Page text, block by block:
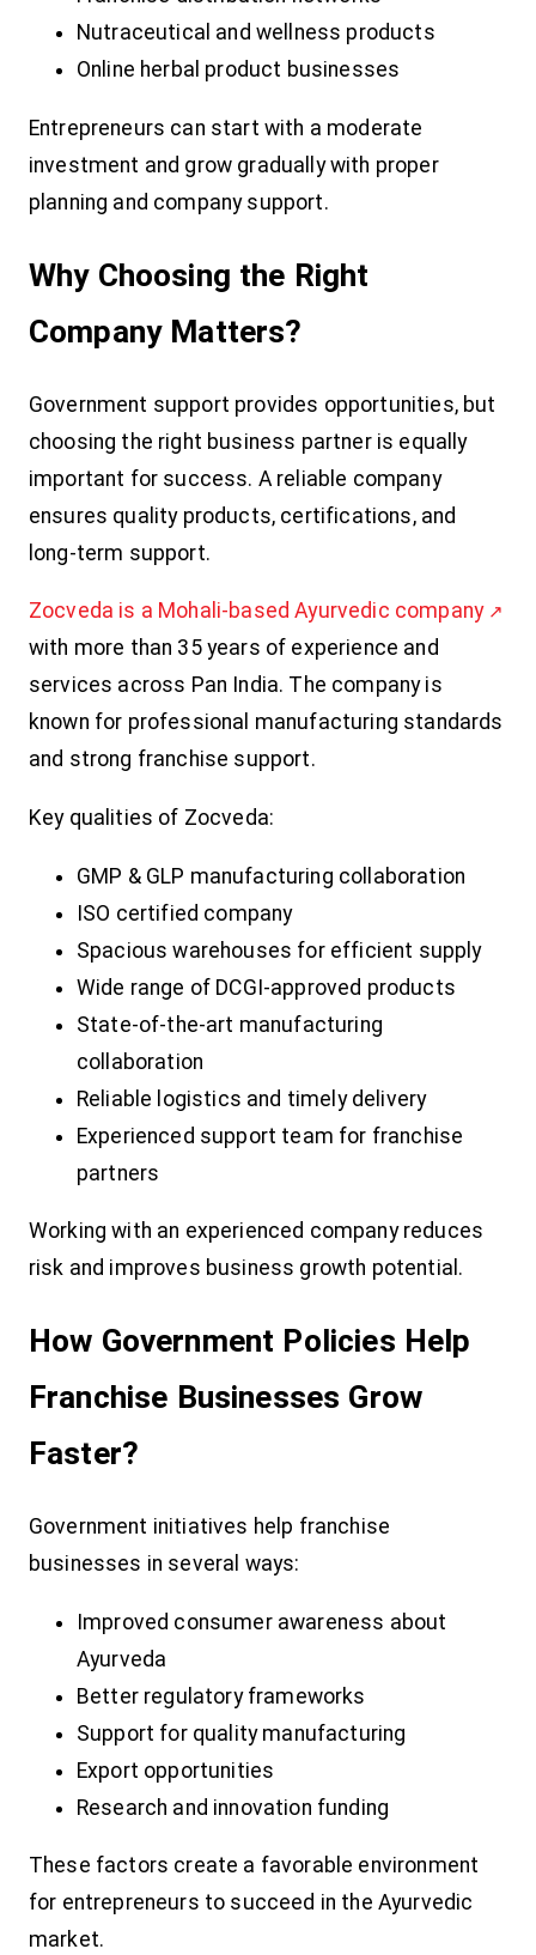
Nutraceutical and wellness products
Online herbal product businesses
Entrepreneurs can start with a moderate
investment and grow gradually with proper
planning and company support.
Why Choosing the Right
Company Matters?
Government support provides opportunities, but
choosing the right business partner is equally
important for success. A reliable company
ensures quality products, certifications, and
long-term support.
Zocveda is a Mohali-based Ayurvedic company
with more than 35 years of experience and
services across Pan India. The company is
known for professional manufacturing standards
and strong franchise support.
Key qualities of Zocveda:
GMP & GLP manufacturing collaboration
ISO certified company
Spacious warehouses for efficient supply
Wide range of DCGI-approved products
State-of-the-art manufacturing
collaboration
Reliable logistics and timely delivery
Experienced support team for franchise
partners
Working with an experienced company reduces
risk and improves business growth potential.
How Government Policies Help
Franchise Businesses Grow
Faster?
Government initiatives help franchise
businesses in several ways:
Improved consumer awareness about
Ayurveda
Better regulatory frameworks
Support for quality manufacturing
Export opportunities
Research and innovation funding
These factors create a favorable environment
for entrepreneurs to succeed in the Ayurvedic
market.